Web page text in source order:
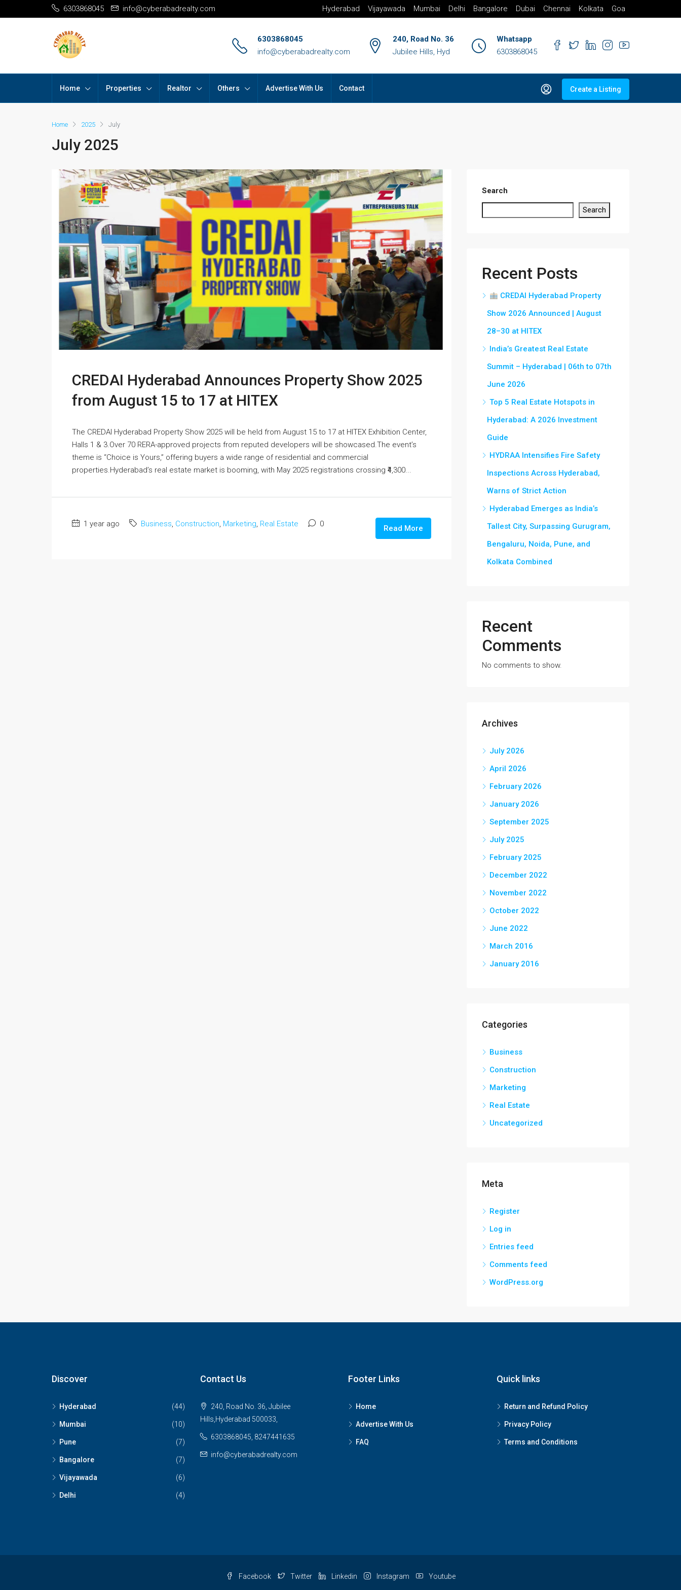
6303868045 info@cyberabadrealty.com Hyderabad Vijayawada Mumbai Delhi Bangalore Dubai Chennai Kolkata Goa
6303868045
info@cyberabadrealty.com
240, Road No. 36
Jubilee Hills, Hyd
Whatsapp
6303868045
Home Properties Realtor Others Advertise With Us Contact Create a Listing
Home 2025 July
July 2025
CREDAI Hyderabad Announces Property Show 2025
from August 15 to 17 at HITEX
The CREDAI Hyderabad Property Show 2025 will be held from August 15 to 17 at HITEX Exhibition Center,
Halls 1 & 3.Over 70 RERA-approved projects from reputed developers will be showcased.The event’s
theme is “Choice is Yours,” offering buyers a wide range of residential and commercial
properties.Hyderabad’s real estate market is booming, with May 2025 registrations crossing ₹4,300...
1 year ago Business, Construction, Marketing, Real Estate 0 Read More
Search
Search
Recent Posts
CREDAI Hyderabad Property
Show 2026 Announced | August
28–30 at HITEX
India’s Greatest Real Estate
Summit – Hyderabad | 06th to 07th
June 2026
Top 5 Real Estate Hotspots in
Hyderabad: A 2026 Investment
Guide
HYDRAA Intensifies Fire Safety
Inspections Across Hyderabad,
Warns of Strict Action
Hyderabad Emerges as India’s
Tallest City, Surpassing Gurugram,
Bengaluru, Noida, Pune, and
Kolkata Combined
Recent
Comments
No comments to show.
Archives
July 2026
April 2026
February 2026
January 2026
September 2025
July 2025
February 2025
December 2022
November 2022
October 2022
June 2022
March 2016
January 2016
Categories
Business
Construction
Marketing
Real Estate
Uncategorized
Meta
Register
Log in
Entries feed
Comments feed
WordPress.org
Discover
Hyderabad (44)
Mumbai (10)
Pune (7)
Bangalore (7)
Vijayawada (6)
Delhi (4)
Contact Us
240, Road No. 36, Jubilee
Hills,Hyderabad 500033,
6303868045, 8247441635
info@cyberabadrealty.com
Footer Links
Home
Advertise With Us
FAQ
Quick links
Return and Refund Policy
Privacy Policy
Terms and Conditions
Facebook Twitter Linkedin Instagram Youtube